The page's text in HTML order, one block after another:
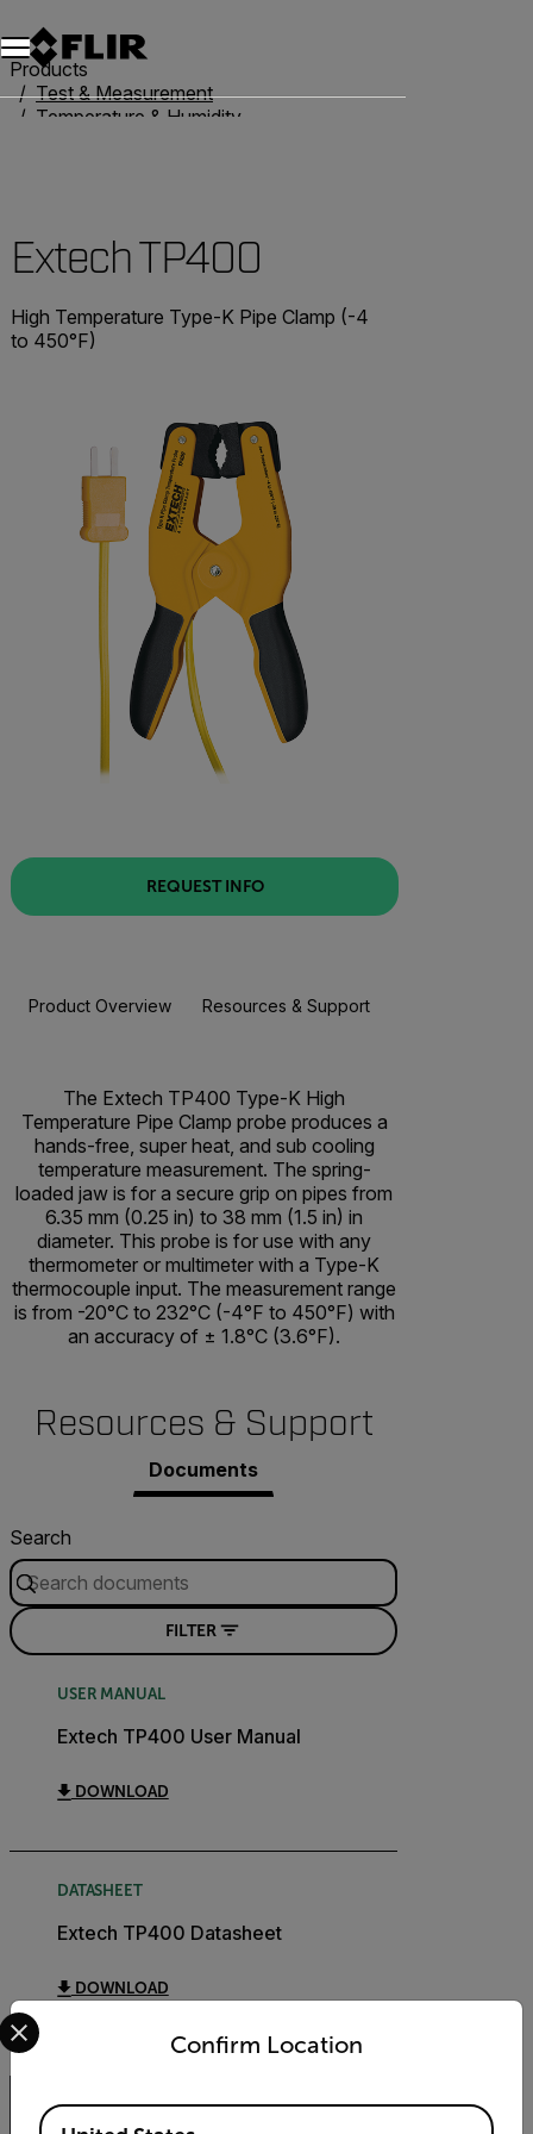
Products
Test & Measurement
Temperature & Humidity
Extech TP400
High Temperature Type-K Pipe Clamp (-4
to 450°F)
REQUEST INFO
Product Overview Resources & Support
The Extech TP400 Type-K High
Temperature Pipe Clamp probe produces a
hands-free, super heat, and sub cooling
temperature measurement. The spring-
loaded jaw is for a secure grip on pipes from
6.35 mm (0.25 in) to 38 mm (1.5 in) in
diameter. This probe is for use with any
thermometer or multimeter with a Type-K
thermocouple input. The measurement range
is from -20°C to 232°C (-4°F to 450°F) with
an accuracy of ± 1.8°C (3.6°F).
Resources & Support
Documents
Search
FILTER
USER MANUAL
Extech TP400 User Manual
DOWNLOAD
DATASHEET
Extech TP400 Datasheet
DOWNLOAD
Confirm Location
Select your preferred country and language from the
Available Locations